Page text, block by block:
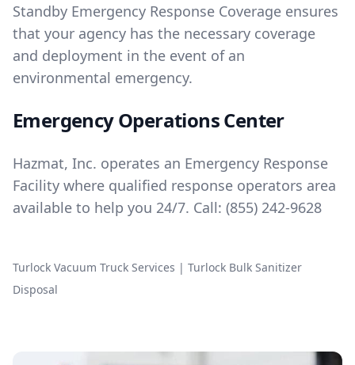
Standby Emergency Response Coverage ensures
that your agency has the necessary coverage
and deployment in the event of an
environmental emergency.
Emergency Operations Center
Hazmat, Inc. operates an Emergency Response
Facility where qualified response operators area
available to help you 24/7. Call: (855) 242-9628
Turlock Vacuum Truck Services | Turlock Bulk Sanitizer
Disposal